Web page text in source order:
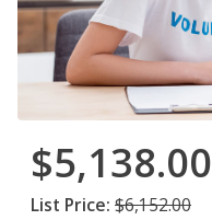
$5,138.00
List Price: $6,152.00